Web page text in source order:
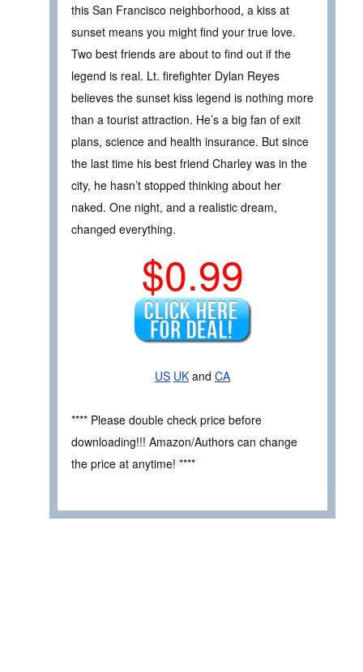
this San Francisco neighborhood, a kiss at
sunset means you might find your true love.
Two best friends are about to find out if the
legend is real. Lt. firefighter Dylan Reyes
believes the sunset kiss legend is nothing more
than a tourist attraction. He’s a big fan of exit
plans, science and health insurance. But since
the last time his best friend Charley was in the
city, he hasn’t stopped thinking about her
naked. One night, and a realistic dream,
changed everything.
$0.99
US UK and CA
**** Please double check price before
downloading!!! Amazon/Authors can change
the price at anytime! ****